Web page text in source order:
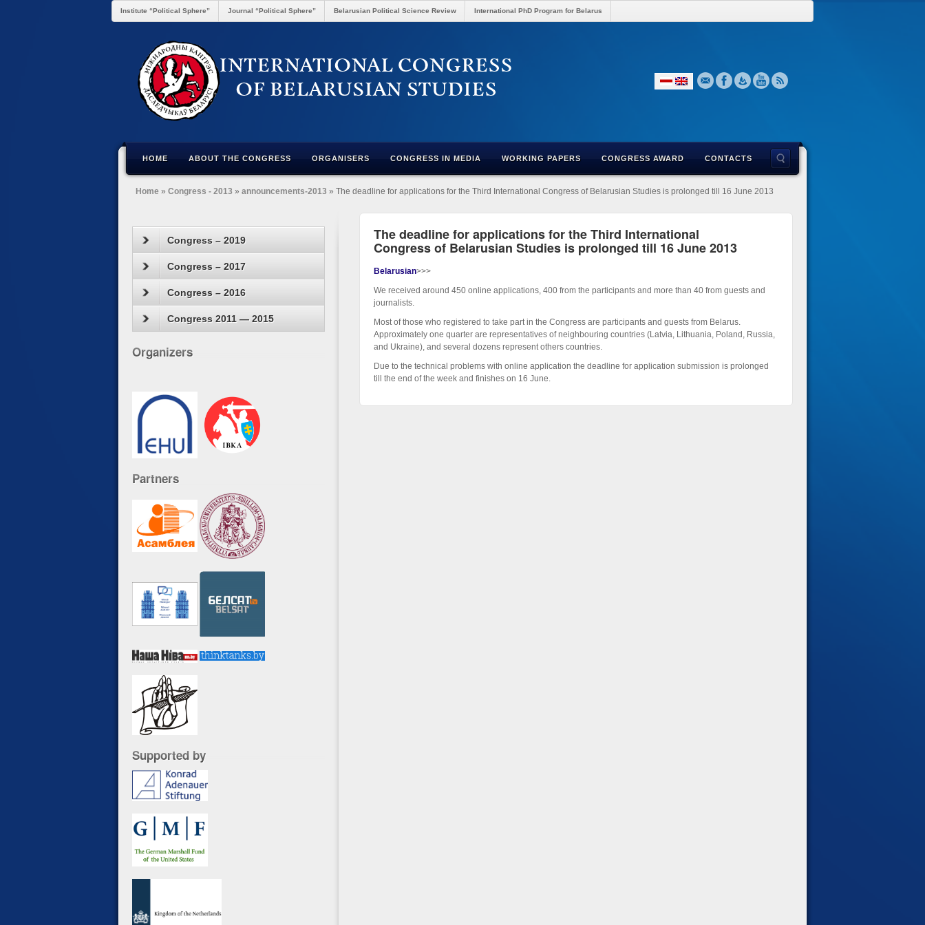
Institute “Political Sphere” Journal “Political Sphere” Belarusian Political Science Review International PhD Program for Belarus
HOME ABOUT THE CONGRESS ORGANISERS CONGRESS IN MEDIA WORKING PAPERS CONGRESS AWARD CONTACTS
Home » Congress - 2013 » announcements-2013 » The deadline for applications for the Third International Congress of Belarusian Studies is prolonged till 16 June 2013
Congress – 2019
Congress – 2017
Congress – 2016
Congress 2011 — 2015
Organizers
Partners
Supported by
The deadline for applications for the Third International
Congress of Belarusian Studies is prolonged till 16 June 2013
Belarusian>>>
We received around 450 online applications, 400 from the participants and more than 40 from guests and
journalists.
Most of those who registered to take part in the Congress are participants and guests from Belarus.
Approximately one quarter are representatives of neighbouring countries (Latvia, Lithuania, Poland, Russia,
and Ukraine), and several dozens represent others countries.
Due to the technical problems with online application the deadline for application submission is prolonged
till the end of the week and finishes on 16 June.